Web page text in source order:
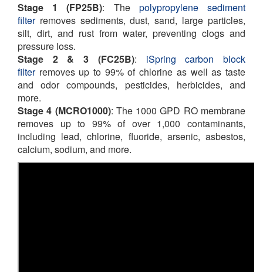
Stage 1 (FP25B): The polypropylene sediment
filterremoves sediments, dust, sand, large particles,
silt, dirt, and rust from water, preventing clogs and
pressure loss.
Stage 2 & 3 (FC25B): iSpring carbon block
filterremoves up to 99% of chlorine as well as taste
and odor compounds, pesticides, herbicides, and
more.
Stage 4 (MCRO1000): The 1000 GPD RO membrane
removes up to 99% of over 1,000 contaminants,
including lead, chlorine, fluoride, arsenic, asbestos,
calcium, sodium, and more.